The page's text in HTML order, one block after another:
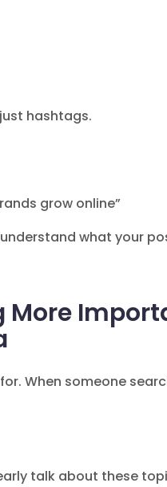
hashtags.
grow online”
what your
More
When someone
talk about these